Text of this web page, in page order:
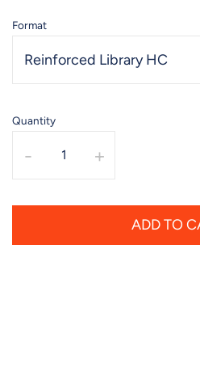
Format
Reinforced Library HC
Quantity
- +
ADD TO